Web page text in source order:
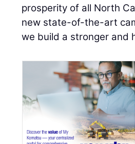
prosperity of all North
new state-of-the-art
we build a stronger and